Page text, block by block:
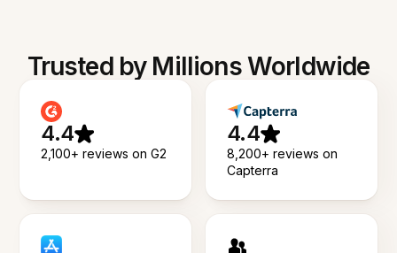
Trusted by Millions Worldwide
4.4
2,100+ reviews on G2
4.4
8,200+ reviews on
Capterra